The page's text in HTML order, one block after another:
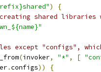
)
{
shared
except "configs",
(invoker, "*" , [
.configs))
{